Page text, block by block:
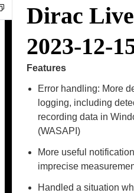
Dirac
2023-12-
Features
Error handling: More
logging, including
recording data in
(WASAPI)
More useful
imprecise
Handled a situation